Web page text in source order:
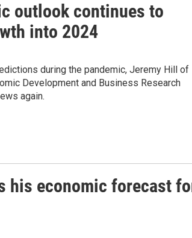
outlook continues to
into 2024
during the pandemic, Jeremy Hill of
Development and Business Research
again.
his economic forecast